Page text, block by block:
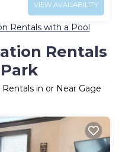
VIEW AVAILABILITY
Rentals with a Pool
Rentals
in or Near Gage